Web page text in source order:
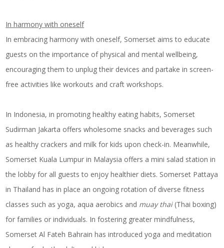
In harmony with oneself
In embracing harmony with oneself, Somerset aims to educate
guests on the importance of physical and mental wellbeing,
encouraging them to unplug their devices and partake in screen-
free activities like workouts and craft workshops.
In Indonesia, in promoting healthy eating habits, Somerset
Sudirman Jakarta offers wholesome snacks and beverages such
as healthy crackers and milk for kids upon check-in. Meanwhile,
Somerset Kuala Lumpur in Malaysia offers a mini salad station in
the lobby for all guests to enjoy healthier diets. Somerset Pattaya
in Thailand has in place an ongoing rotation of diverse fitness
classes such as yoga, aqua aerobics and muay thai(Thai boxing)
for families or individuals. In fostering greater mindfulness,
Somerset Al Fateh Bahrain has introduced yoga and meditation